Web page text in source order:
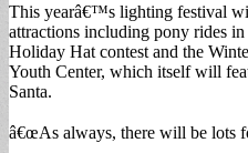
This yearâ€™s lighting festival
attractions including pony rides
Holiday Hat contest and the
Youth Center, which itself will
Santa.
â€œAs always, there will be lots